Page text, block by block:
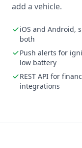
add a vehicle.
iOS and Android,
both
Push alerts for
low battery
REST API for
integrations